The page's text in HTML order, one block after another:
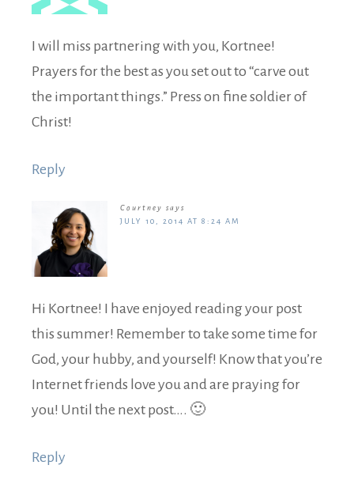
I will miss partnering with you, Kortnee!
Prayers for the best as you set out to “carve out
the important things.” Press on fine soldier of
Christ!
Reply
Courtney says
JULY 10, 2014 AT 8:24 AM
Hi Kortnee! I have enjoyed reading your post
this summer! Remember to take some time for
God, your hubby, and yourself! Know that you’re
Internet friends love you and are praying for
you! Until the next post…. 🙂
Reply